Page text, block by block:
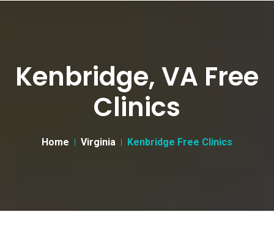
Kenbridge, VA Free
Clinics
Home Virginia Kenbridge Free Clinics